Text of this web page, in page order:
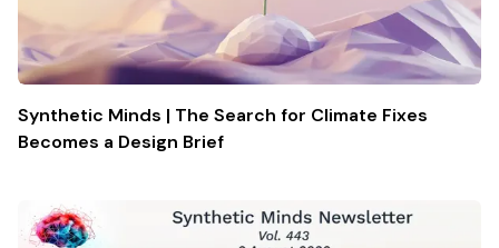
Synthetic Minds | The Search for Climate Fixes
Becomes a Design Brief